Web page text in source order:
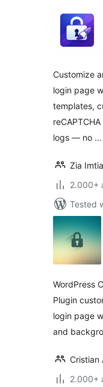
Customize
login page
templates,
logs — no …
Zia
2.000+
Tested
WordPress
Plugin
login page
and
Cristian
2.000+